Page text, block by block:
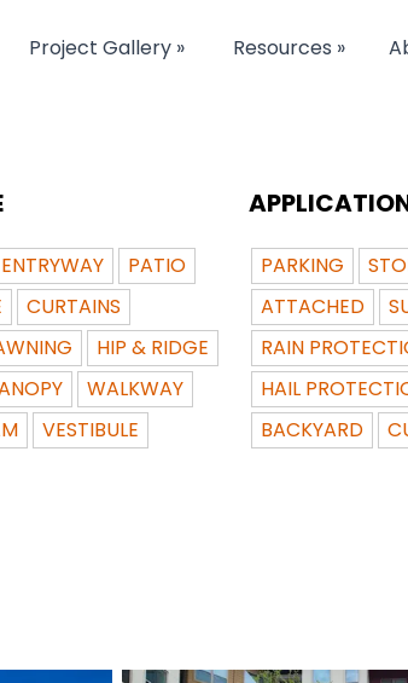
Project Gallery » Resources »
ENTRYWAY
PATIO
CURTAINS
HIP & RIDGE
WALKWAY
VESTIBULE
PARKING
ATTACHED
RAIN
HAIL
BACKYARD